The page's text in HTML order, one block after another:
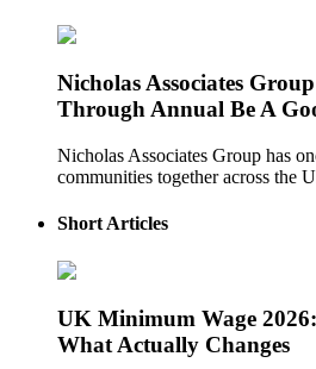
Nicholas Associates
Through Annual Be A
Nicholas Associates Group has
communities together across the
Short Articles
UK Minimum Wage
What Actually Changes